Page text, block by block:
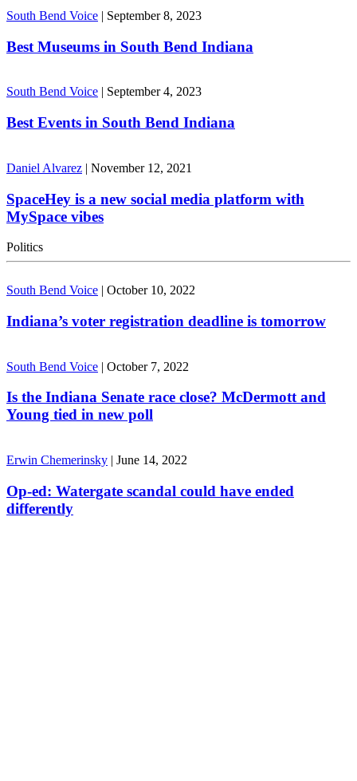
South Bend Voice | September 8, 2023
Best Museums in South Bend Indiana
South Bend Voice | September 4, 2023
Best Events in South Bend Indiana
Daniel Alvarez | November 12, 2021
SpaceHey is a new social media platform with
MySpace vibes
Politics
South Bend Voice | October 10, 2022
Indiana’s voter registration deadline is tomorrow
South Bend Voice | October 7, 2022
Is the Indiana Senate race close? McDermott and
Young tied in new poll
Erwin Chemerinsky | June 14, 2022
Op-ed: Watergate scandal could have ended
differently